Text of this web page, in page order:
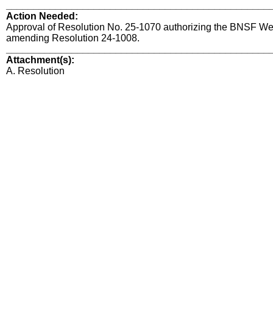
Action Needed:
Approval of Resolution No. 25-1070 authorizing the BNSF
amending Resolution 24-1008.
Attachment(s):
A. Resolution